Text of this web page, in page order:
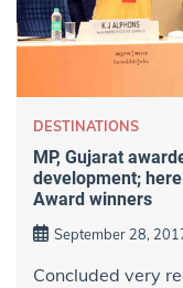
DESTINATIONS
MP, Gujarat
development;
Award winners
September 28,
Concluded very